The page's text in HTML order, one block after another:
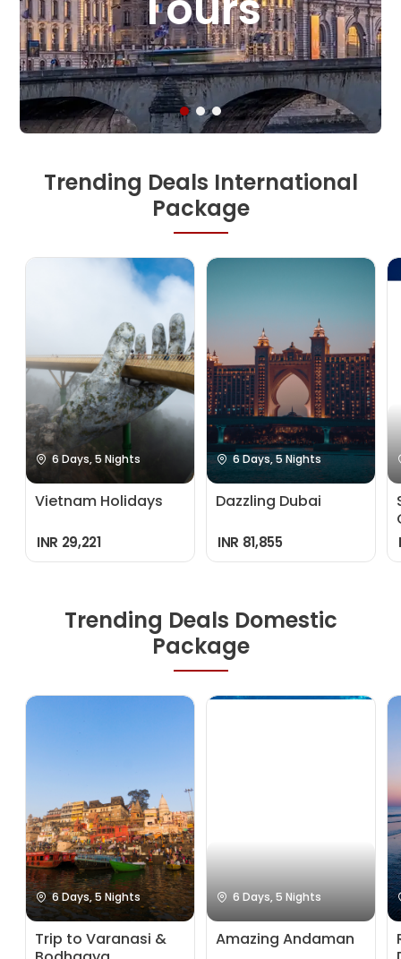
Trending Deals International
Package
6 Days, 5 Nights
Vietnam Holidays
INR 29,221
6 Days, 5 Nights
Dazzling Dubai
INR 81,855
Trending Deals Domestic
Package
6 Days, 5 Nights
Trip to Varanasi &
6 Days, 5 Nights
Amazing Andaman